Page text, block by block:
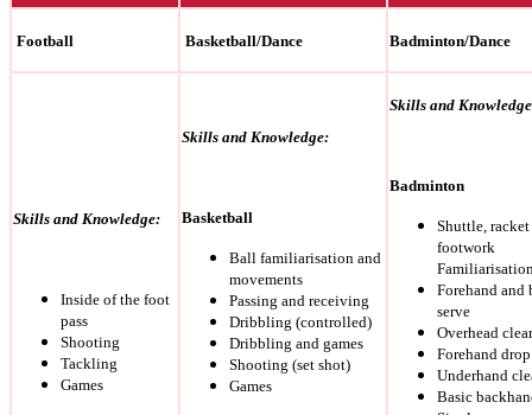
Football Basketball/Dance Badminton/Dance
Skills and Knowledge:
Inside of the foot
pass
Shooting
Tackling
Games
Skills and Knowledge:
Basketball
Ball familiarisation and
movements
Passing and receiving
Dribbling (controlled)
Dribbling and games
Shooting (set shot)
Games
Skills and
Badminton
Shuttle,
footwork
Forehand and
serve
Overhead clear
Forehand
Underhand
Basic